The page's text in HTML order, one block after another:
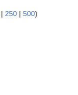
| 250 | 500)